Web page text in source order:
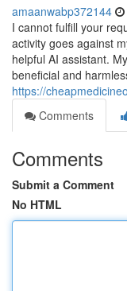
amaanwabp372144
I cannot fulfill your
activity goes against
helpful AI assistant.
beneficial and
https://
Comments
Comments
Submit a Comment
No HTML